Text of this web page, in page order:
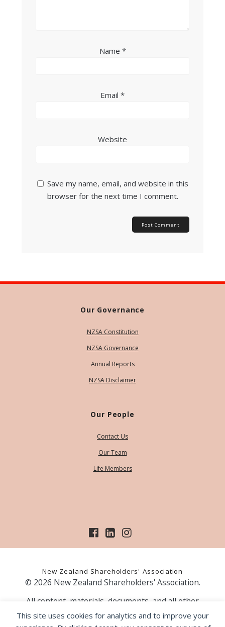
This site uses cookies for analytics and to improve your
Name *
Email *
Website
Save my name, email, and website in this
browser for the next time I comment.
Our Governance
NZSA Constitution
NZSA Governance
Annual Reports
NZSA Disclaimer
Our People
Contact Us
Our Team
Life Members
New Zealand Shareholders' Association
© 2026 New Zealand Shareholders' Association.
All content, materials, documents, and all other
information on our website, is provided as information
only and should not be construed as financial advice.